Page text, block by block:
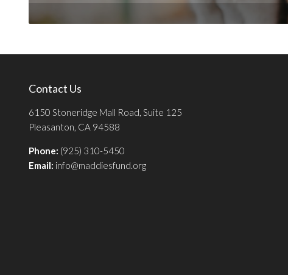
Contact Us
6150 Stoneridge Mall Road, Suite 125
Pleasanton, CA 94588
Phone: (925) 310-5450
Email: info@maddiesfund.org